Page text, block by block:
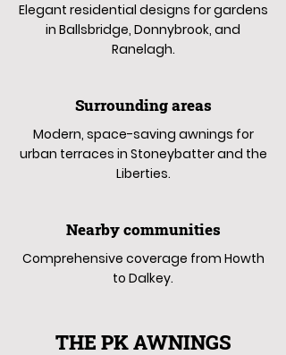
Elegant residential designs for gardens
in Ballsbridge, Donnybrook, and
Ranelagh.
Surrounding areas
Modern, space-saving awnings for
urban terraces in Stoneybatter and the
Liberties.
Nearby communities
Comprehensive coverage from Howth
to Dalkey.
THE PK AWNINGS